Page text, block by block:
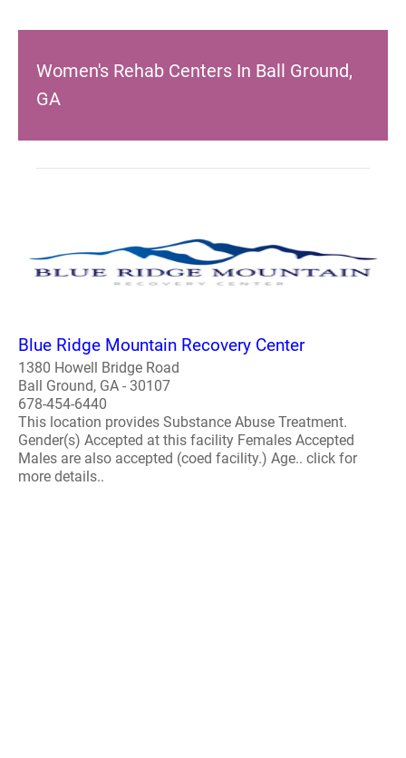
Women's Rehab Centers In Ball Ground,
GA
Blue Ridge Mountain Recovery Center
1380 Howell Bridge Road
Ball Ground, GA - 30107
678-454-6440
This location provides Substance Abuse Treatment.
Gender(s) Accepted at this facility Females Accepted
Males are also accepted (coed facility.) Age.. click for
more details..